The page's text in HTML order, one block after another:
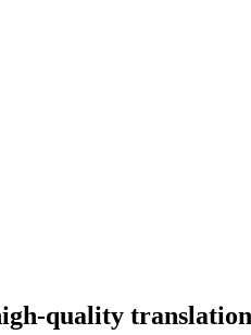
quality